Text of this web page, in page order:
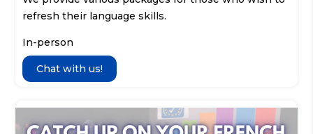
refresh their language skills.
In-person
Chat with us!